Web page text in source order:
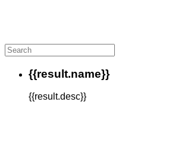
{{result.name}}
{{result.desc}}